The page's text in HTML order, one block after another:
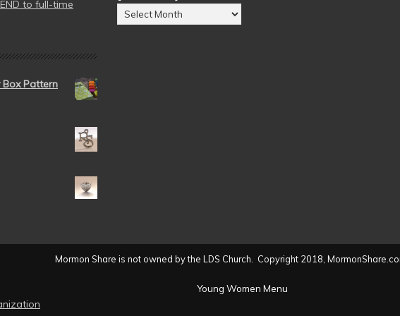
to full-time
Box Pattern
Posts
by
Mormon Share is not owned by the LDS Church. Copyright 2018,
Young Women Menu